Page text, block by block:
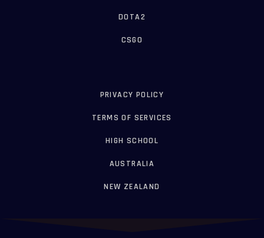
DOTA2
CSGO
PRIVACY POLICY
TERMS OF SERVICES
HIGH SCHOOL
AUSTRALIA
NEW ZEALAND